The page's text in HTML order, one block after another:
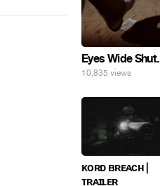
Eyes Wide Shut.
10,835 views
ᴋᴏʀᴅ ʙʀᴇᴀᴄʜ |
ᴛʀᴀɪʟᴇʀ